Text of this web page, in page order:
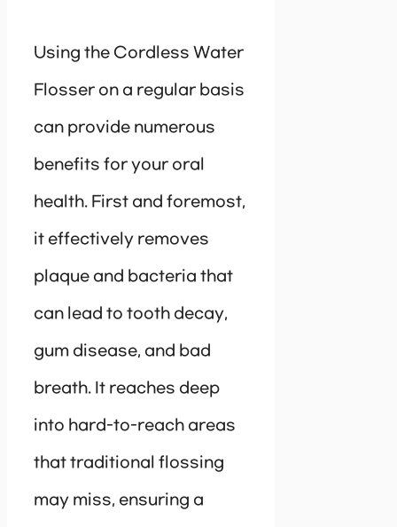
Using the Cordless Water
Flosser on a regular basis
can provide numerous
benefits for your oral
health. First and foremost,
it effectively removes
plaque and bacteria that
can lead to tooth decay,
gum disease, and bad
breath. It reaches deep
into hard-to-reach areas
that traditional flossing
may miss, ensuring a